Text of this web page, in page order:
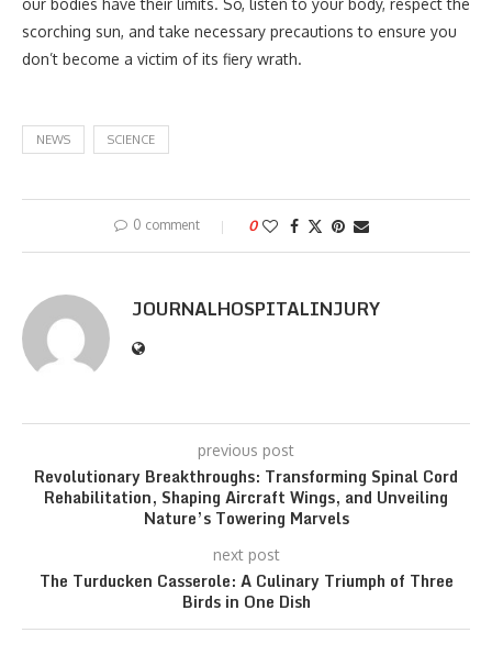
our bodies have their limits. So, listen to your body, respect the
scorching sun, and take necessary precautions to ensure you
don’t become a victim of its fiery wrath.
NEWS SCIENCE
0 comment 0
JOURNALHOSPITALINJURY
previous post
Revolutionary Breakthroughs: Transforming Spinal Cord
Rehabilitation, Shaping Aircraft Wings, and Unveiling
Nature’s Towering Marvels
next post
The Turducken Casserole: A Culinary Triumph of Three
Birds in One Dish